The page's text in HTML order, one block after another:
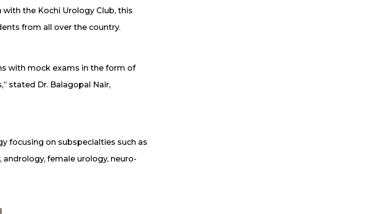
the Kochi Urology Club, this
from all over the country.
with mock exams in the form of
stated Dr. Balagopal Nair,
focusing on subspecialties such as
female urology, neuro-